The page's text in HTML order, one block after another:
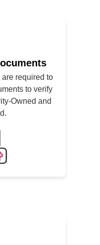
required to
to verify
Owned and